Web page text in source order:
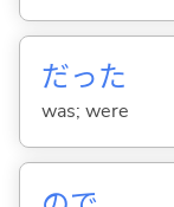
だった
was; were